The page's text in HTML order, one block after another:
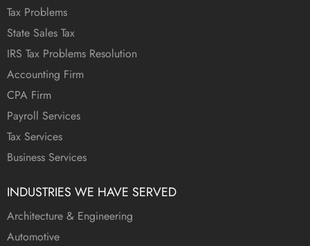
Tax Problems
State Sales Tax
IRS Tax Problems Resolution
Accounting Firm
CPA Firm
Payroll Services
Tax Services
Business Services
INDUSTRIES WE HAVE SERVED
Architecture & Engineering
Automotive